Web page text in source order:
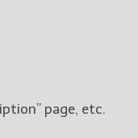
page, etc.